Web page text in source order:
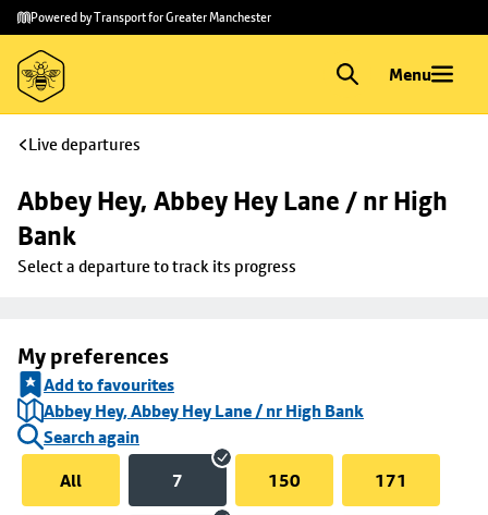
Skip to
main
content
Skip
to
footer
Powered by Transport for Greater Manchester
Menu
Live departures
Abbey Hey, Abbey Hey Lane / nr High
Bank
Select a departure to track its progress
My preferences
Add to favourites
Abbey Hey, Abbey Hey Lane / nr High Bank
Search again
All
7 150 171